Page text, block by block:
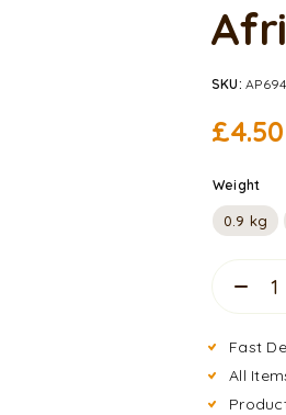
SKU:
£4.50
Weight
0.9 kg
Fast
All